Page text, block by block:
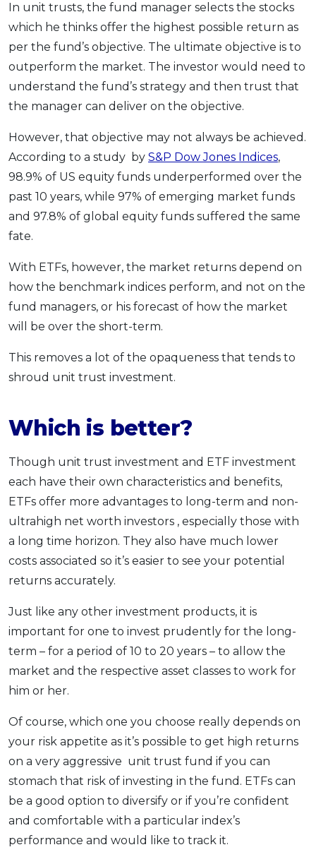
In unit trusts, the fund manager selects the stocks
which he thinks offer the highest possible return as
per the fund’s objective. The ultimate objective is to
outperform the market. The investor would need to
understand the fund’s strategy and then trust that
the manager can deliver on the objective.
However, that objective may not always be achieved.
According to a study by S&P Dow Jones Indices,
98.9% of US equity funds underperformed over the
past 10 years, while 97% of emerging market funds
and 97.8% of global equity funds suffered the same
fate.
With ETFs, however, the market returns depend on
how the benchmark indices perform, and not on the
fund managers, or his forecast of how the market
will be over the short-term.
This removes a lot of the opaqueness that tends to
shroud unit trust investment.
Which is better?
Though unit trust investment and ETF investment
each have their own characteristics and benefits,
ETFs offer more advantages to long-term and non-
ultrahigh net worth investors , especially those with
a long time horizon. They also have much lower
costs associated so it’s easier to see your potential
returns accurately.
Just like any other investment products, it is
important for one to invest prudently for the long-
term – for a period of 10 to 20 years – to allow the
market and the respective asset classes to work for
him or her.
Of course, which one you choose really depends on
your risk appetite as it’s possible to get high returns
on a very aggressive unit trust fund if you can
stomach that risk of investing in the fund. ETFs can
be a good option to diversify or if you’re confident
and comfortable with a particular index’s
performance and would like to track it.